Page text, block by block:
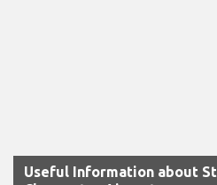
Useful Information about